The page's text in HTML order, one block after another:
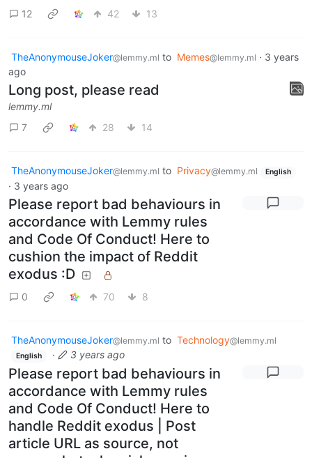
12
42 13
TheAnonymouseJoker@lemmy.ml to Memes@lemmy.ml · 3 years
ago
Long post, please read
lemmy.ml
7
28 14
TheAnonymouseJoker@lemmy.ml to Privacy@lemmy.ml English
· 3 years ago
Please report bad behaviours in
accordance with Lemmy rules
and Code Of Conduct! Here to
cushion the impact of Reddit
exodus :D
0 70 8
TheAnonymouseJoker@lemmy.ml to Technology@lemmy.ml
English · 3 years ago
Please report bad behaviours in
accordance with Lemmy rules
and Code Of Conduct! Here to
handle Reddit exodus | Post
article URL as source, not